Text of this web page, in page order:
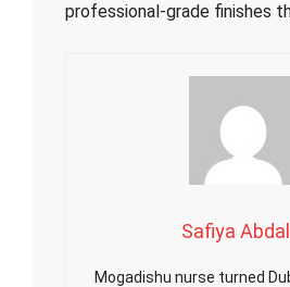
professional-grade finishes
Safiya
Mogadishu nurse turned